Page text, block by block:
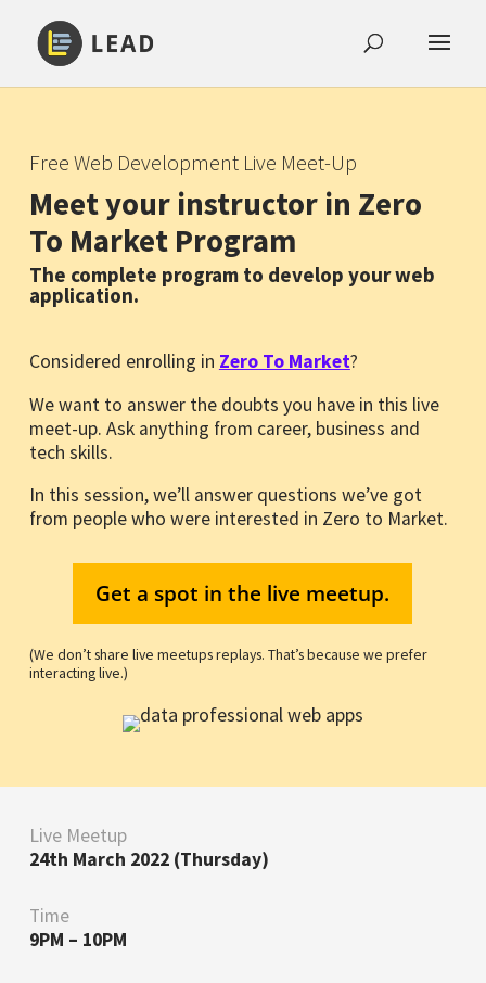
Free Web Development Live Meet-Up
Meet your instructor in Zero
To Market Program
The complete program to develop your web
application.
Considered enrolling in Zero To Market?
We want to answer the doubts you have in this live
meet-up. Ask anything from career, business and
tech skills.
In this session, we’ll answer questions we’ve got
from people who were interested in Zero to Market.
Get a spot in the live meetup.
(We don’t share live meetups replays. That’s because we prefer
interacting live.)
Live Meetup
24th March 2022 (Thursday)
Time
9PM – 10PM